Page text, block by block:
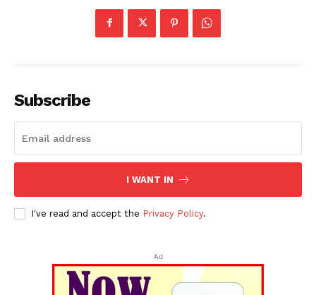
Subscribe
I WANT IN
I've read and accept the Privacy Policy.
Ad